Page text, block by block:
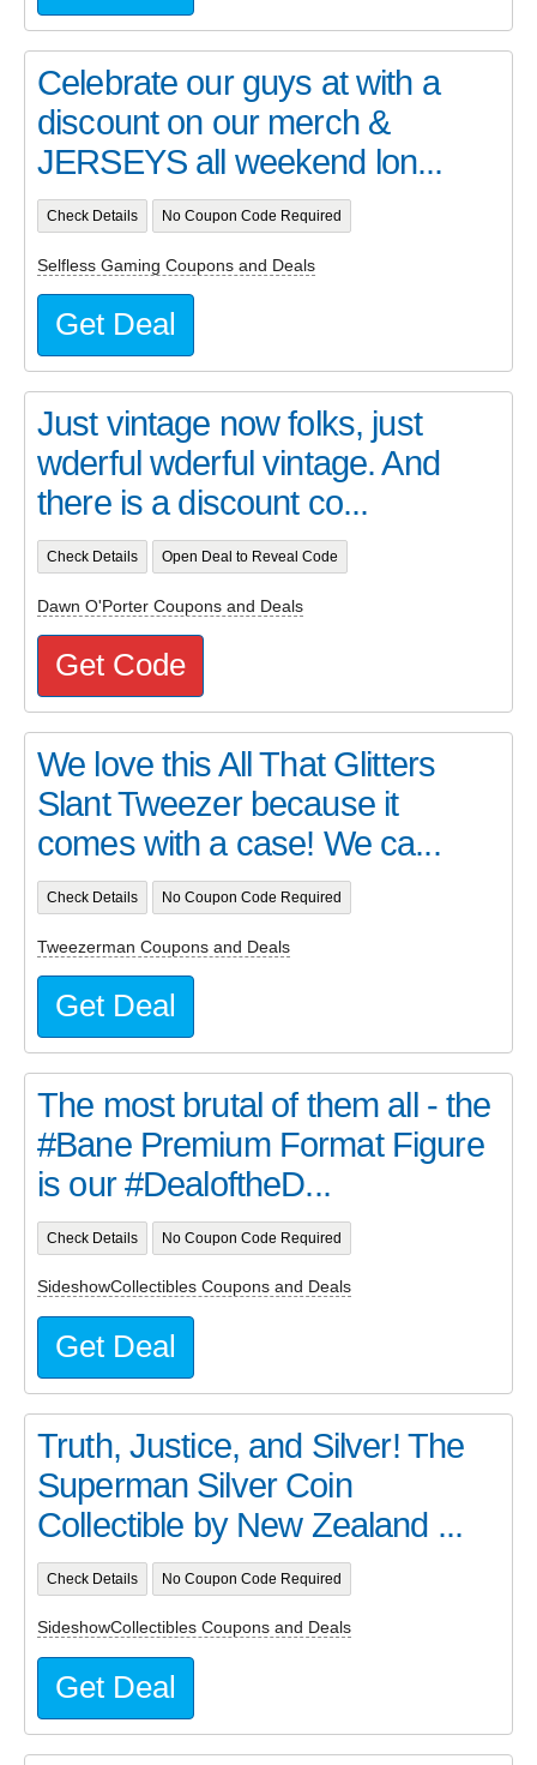
Celebrate our guys at with a
discount on our merch &
JERSEYS all weekend lon...
Check Details No Coupon Code Required
Selfless Gaming Coupons and Deals
Get Deal
Just vintage now folks, just
wderful wderful vintage. And
there is a discount co...
Check Details Open Deal to Reveal Code
Dawn O'Porter Coupons and Deals
Get Code
We love this All That Glitters
Slant Tweezer because it
comes with a case! We ca...
Check Details No Coupon Code Required
Tweezerman Coupons and Deals
Get Deal
The most brutal of them all - the
#Bane Premium Format Figure
is our #DealoftheD...
Check Details No Coupon Code Required
SideshowCollectibles Coupons and Deals
Get Deal
Truth, Justice, and Silver! The
Superman Silver Coin
Collectible by New Zealand ...
Check Details No Coupon Code Required
SideshowCollectibles Coupons and Deals
Get Deal